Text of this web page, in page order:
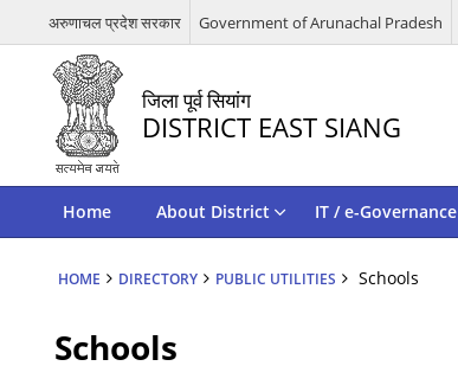
अरुणाचल प्रदेश सरकार Government of Arunachal Pradesh
जिला पूर्व सियांग
DISTRICT EAST SIANG
Home About District IT / e-Governance
HOME DIRECTORY PUBLIC UTILITIES Schools
Schools